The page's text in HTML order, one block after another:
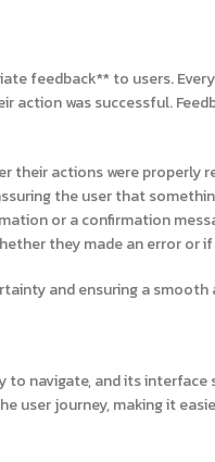
feedback** to users.
action was successful.
their actions were properly
the user that
or a confirmation
they made an error or
and ensuring a
to navigate, and its
user journey, making it